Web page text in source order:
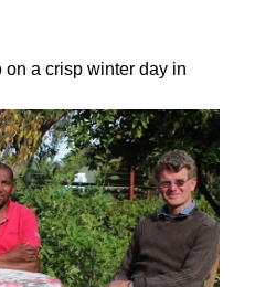
a crisp winter day in